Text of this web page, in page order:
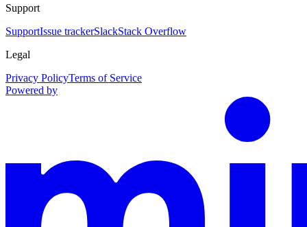
Support
SupportIssue trackerSlackStack Overflow
Legal
Privacy PolicyTerms of Service
Powered by